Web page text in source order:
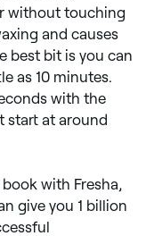
without touching
and causes
best bit is you can
as 10 minutes.
with the
start at around
with Fresha,
give you 1 billion